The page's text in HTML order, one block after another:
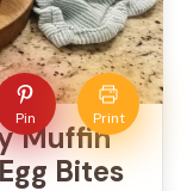
Pin Print
Muffin
Bites